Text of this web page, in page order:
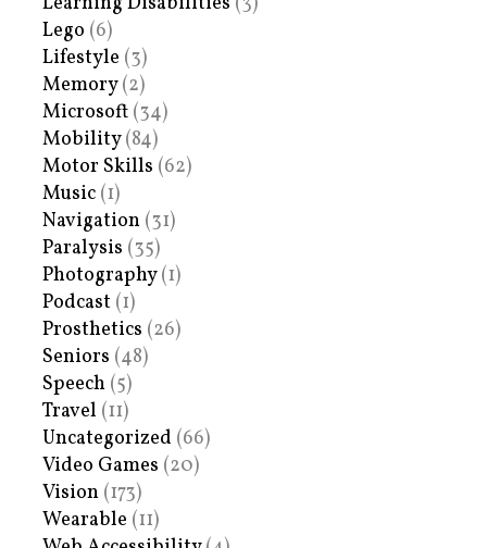
Lego (6)
Lifestyle (3)
Memory(2)
Microsoft (34)
Mobility(84)
Motor Skills (62)
Music (1)
Navigation (31)
Paralysis (35)
Photography(1)
Podcast (1)
Prosthetics (26)
Seniors (48)
Speech (5)
Travel (11)
Uncategorized (66)
Video Games (20)
Vision (173)
Wearable (11)